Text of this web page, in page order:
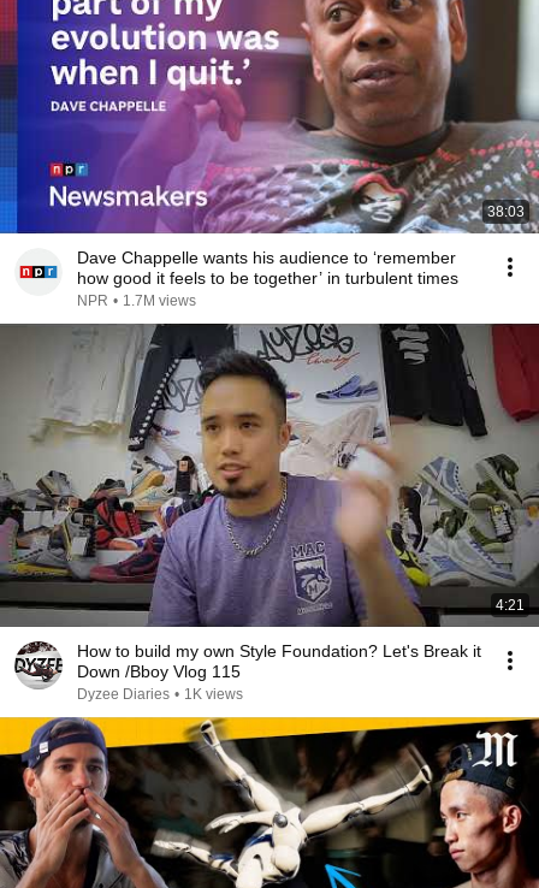
38:03
Dave Chappelle wants his audience to ‘remember
how good it feels to be together’ in turbulent times
NPR • 1.7M views
4:21
How to build my own Style Foundation? Let's Break it
Down /Bboy Vlog 115
Dyzee Diaries • 1K views